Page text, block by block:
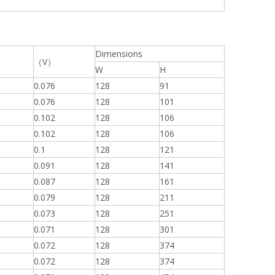
（V）
Dimensions
W
H
0.076 128
91
0.076 128
101
0.102 128
106
0.102 128
106
0.1 128
121
0.091 128
141
0.087 128
161
0.079 128
211
0.073 128
251
0.071 128
301
0.072 128
374
0.072 128
374